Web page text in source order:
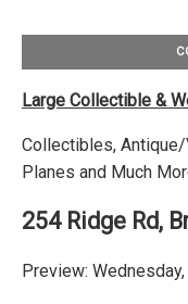
Large Collectible &
Collectibles,
Planes and Much
254 Ridge Rd,
Preview: